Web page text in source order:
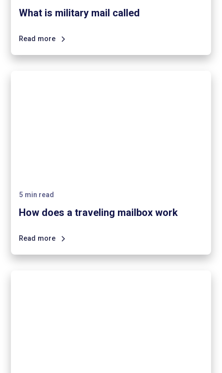
What is military mail called
Read more
5 min read
How does a traveling mailbox work
Read more